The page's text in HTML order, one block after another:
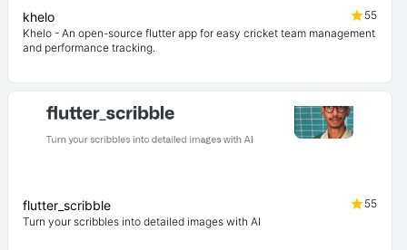
khelo
55
Khelo - An open-source flutter app for easy cricket team management
and performance tracking.
flutter_scribble
55
Turn your scribbles into detailed images with AI